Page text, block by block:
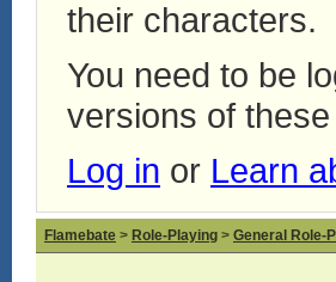
their characters.
You need to be
versions of
Log in or Learn
Flamebate > Role-Playing > General Role-